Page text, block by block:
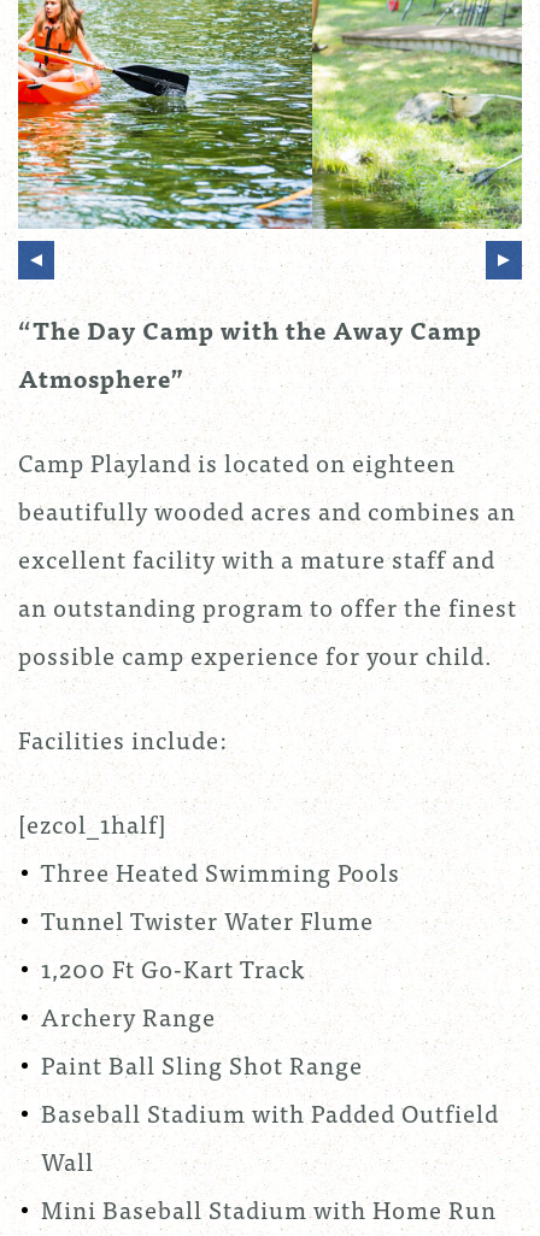
“The Day Camp with the Away Camp
Atmosphere”
Camp Playland is located on eighteen
beautifully wooded acres and combines an
excellent facility with a mature staff and
an outstanding program to offer the finest
possible camp experience for your child.
Facilities include:
[ezcol_1half]
Three Heated Swimming Pools
Tunnel Twister Water Flume
1,200 Ft Go-Kart Track
Archery Range
Paint Ball Sling Shot Range
Baseball Stadium with Padded Outfield
Wall
Mini Baseball Stadium with Home Run